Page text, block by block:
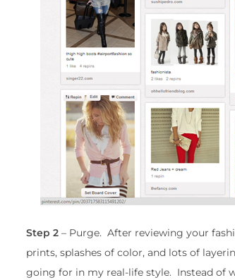
Step 2 – Purge. After reviewing your
prints, splashes of color, and lots of
going for in my real-life style. Instead of